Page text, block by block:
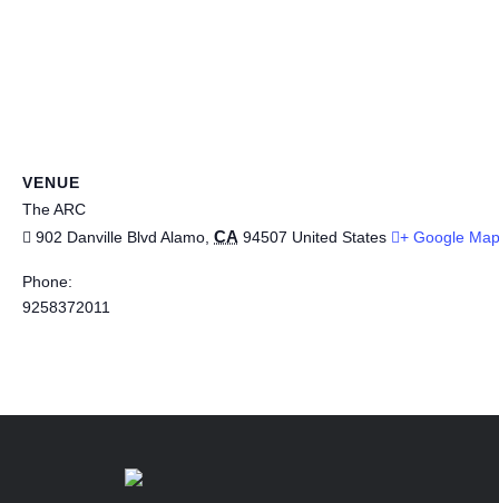
VENUE
The ARC
902 Danville Blvd Alamo CA 94507 United States + Google Map
Phone:
9258372011